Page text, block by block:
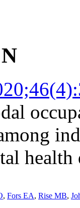
, Fors EA, Rise MB,